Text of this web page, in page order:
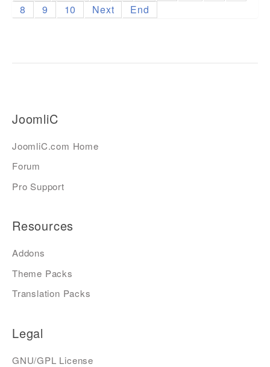
8
9 10 Next End
JoomliC
JoomliC.com Home
Forum
Pro Support
Resources
Addons
Theme Packs
Translation Packs
Legal
GNU/GPL License